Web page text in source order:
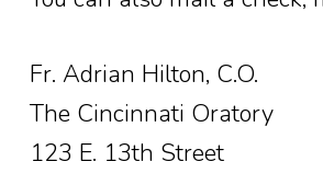
Fr. Adrian Hilton, C.O.
The Cincinnati Oratory
123 E. 13th Street